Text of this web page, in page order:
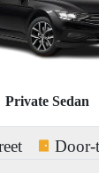
Private Sedan